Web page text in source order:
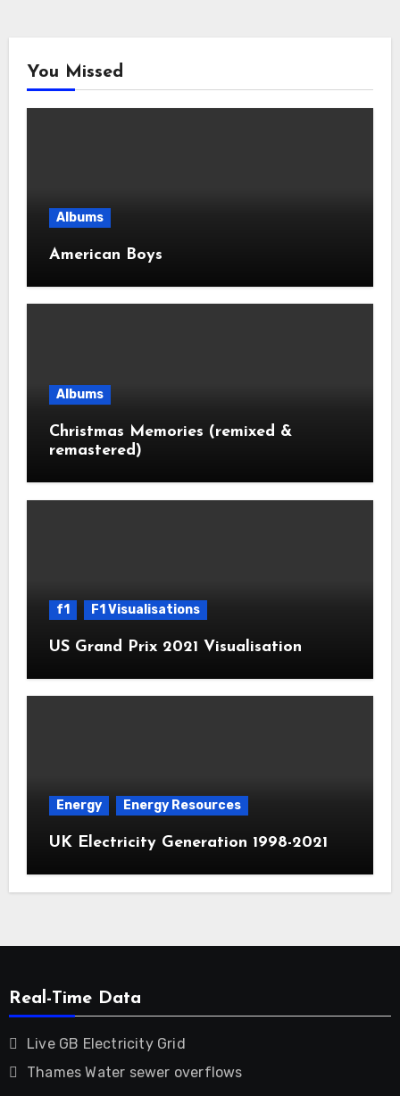
You Missed
Albums
American Boys
Albums
Christmas Memories (remixed &
remastered)
f1 F1 Visualisations
US Grand Prix 2021 Visualisation
Energy Energy Resources
UK Electricity Generation 1998-2021
Real-Time Data
Live GB Electricity Grid
Thames Water sewer overflows